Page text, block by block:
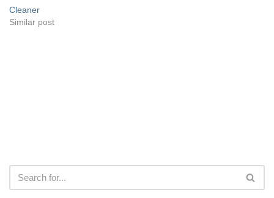
Cleaner
Similar post